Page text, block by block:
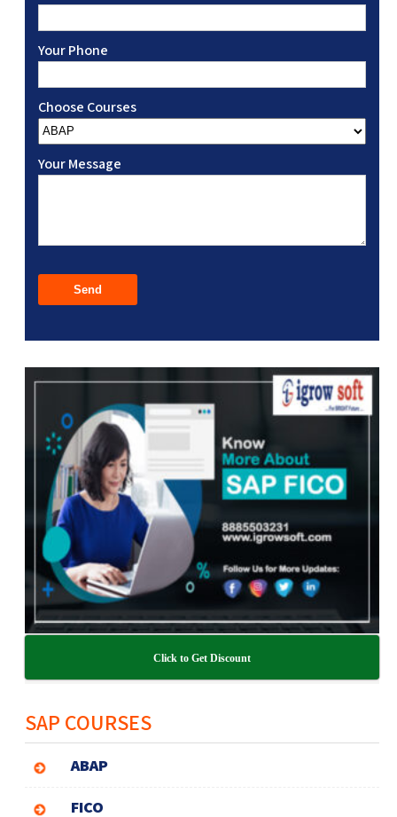
Your Phone
Choose Courses
Your Message
Click to Get Discount
SAP COURSES
ABAP
FICO